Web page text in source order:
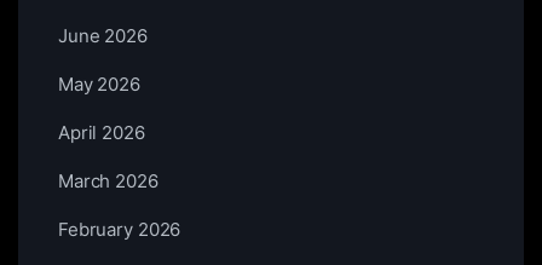
June 2026
May 2026
April 2026
March 2026
February 2026